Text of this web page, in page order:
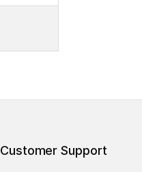
Customer Support